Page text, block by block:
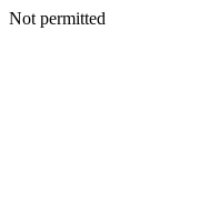
Not permitted